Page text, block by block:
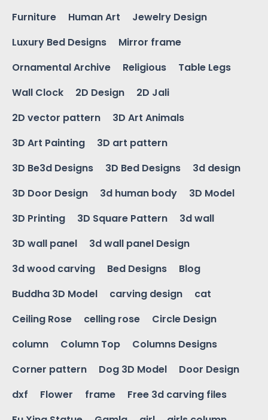
Furniture
Human Art
Jewelry Design
Luxury Bed Designs
Mirror frame
Ornamental Archive
Religious
Table Legs
Wall Clock
2D Design
2D Jali
2D vector pattern
3D Art Animals
3D Art Painting
3D art pattern
3D Be3d Designs
3D Bed Designs
3d design
3D Door Design
3d human body
3D Model
3D Printing
3D Square Pattern
3d wall
3D wall panel
3d wall panel Design
3d wood carving
Bed Designs
Blog
Buddha 3D Model
carving design
cat
Ceiling Rose
celling rose
Circle Design
column
Column Top
Columns Designs
Corner pattern
Dog 3D Model
Door Design
dxf
Flower frame
Free 3d carving files